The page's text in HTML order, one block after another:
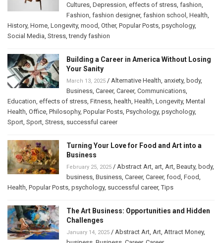
Cultures, Depression, effects of stress, fashion,
Fashion, fashion designer, fashion school , Health,
History, Home, Longevity, mood, Other, Popular Posts, psychology,
Social Media, Stress,trendy fashion
Building a Career in America Without Losing
Your Sanity
March 13, 2025 / Alternative Health, anxiety, body,
Business, Career, Career, Communications,
Education, effects of stress, Fitness, health, Health, Longevity, Mental
Health, Office, Philosophy, Popular Posts, Psychology, psychology,
Sport, Sport, Stress, successful career
Turning Your Love for Food and Art into a
Business
February 25, 2025 / Abstract Art, art, Art, Beauty, body,
business, Business, Career, Career, food, Food,
Health, Popular Posts, psychology, successful career,Tips
The Art Business: Opportunities and Hidden
Challenges
January 14, 2025 / Abstract Art, Art, Attract Money,